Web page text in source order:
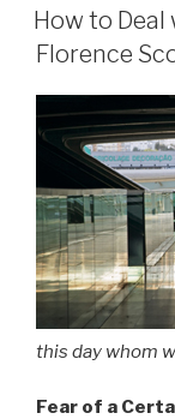
ON
How to Deal
Florence
this day whom
Fear of a